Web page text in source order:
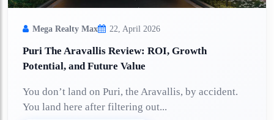
Mega Realty Max 22, April 2026
Puri The Aravallis Review: ROI, Growth
Potential, and Future Value
You don’t land on Puri, the Aravallis, by accident.
You land here after filtering out...